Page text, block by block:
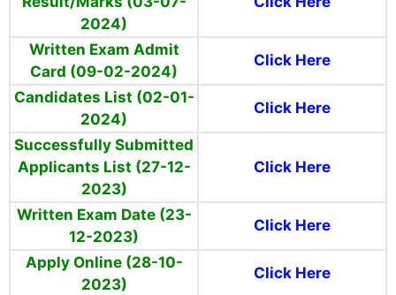
2024)
Written Exam Admit
Card (09-02-2024)
Click Here
Candidates List (02-01-
2024)
Click Here
Successfully Submitted
Applicants List (27-12-
2023)
Click Here
Written Exam Date (23-
12-2023)
Click Here
Apply Online (28-10-
2023)
Click Here